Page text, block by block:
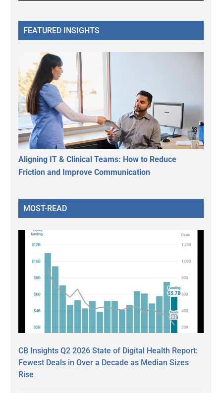
FEATURED INSIGHTS
Aligning IT & Clinical Teams: How to Reduce
Friction and Improve Communication
MOST-READ
CB Insights Q2 2026 State of Digital Health Report:
Fewest Deals in Over a Decade as Median Sizes
Rise